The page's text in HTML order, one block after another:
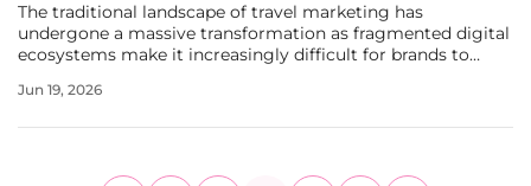
The traditional landscape of travel marketing has
undergone a massive transformation as fragmented digital
ecosystems make it increasingly difficult for brands to
Global travel entities now face a saturated marketplace
Jun 19, 2026